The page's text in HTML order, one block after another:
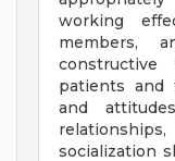
working
members,
patients and
and
socialization